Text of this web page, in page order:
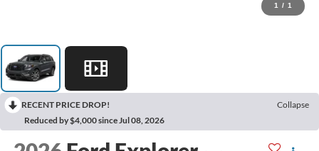
1 / 1
RECENT PRICE DROP!
Collapse
Reduced by $4,000 since Jul 08, 2026